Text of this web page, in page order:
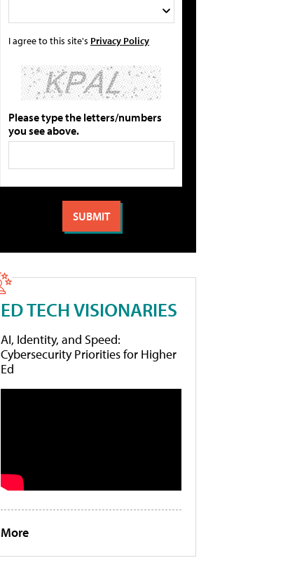
I agree to this site's Privacy Policy
Please type the letters/numbers
you see above.
ED TECH VISIONARIES
AI, Identity, and Speed:
Cybersecurity Priorities for Higher
Ed
More